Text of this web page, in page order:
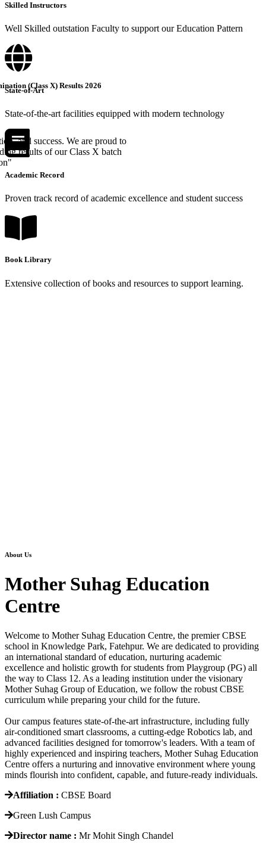
(Class X) Results 2026
and success. We are proud to
results of our Class X batch
Skilled Instructors
Well Skilled outstation Faculty to support our Education Pattern
State-of-Art
State-of-the-art facilities equipped with modern technology
Academic Record
Proven track record of academic excellence and student success
Book Library
Extensive collection of books and resources to support learning.
About Us
Mother Suhag Education
Centre
Welcome to Mother Suhag Education Centre, the premier CBSE
school in Knowledge Park, Fatehpur. We are dedicated to providing
an international standard of education, nurturing academic
excellence and holistic growth for students from Playgroup (PG) all
the way to Class 12. As a leading institution under the visionary
Mother Suhag Group of Education, we follow the robust CBSE
curriculum while preparing your child for the future.
Our campus features state-of-the-art infrastructure, including fully
air-conditioned smart classrooms, a cutting-edge Robotics lab, and
advanced facilities designed for tomorrow's leaders. With a team of
highly experienced and inspiring teachers, Mother Suhag Education
Centre offers a nurturing and innovative environment where young
minds flourish into confident, capable, and future-ready individuals.
Affiliation : CBSE Board
Green Lush Campus
Director name : Mr Mohit Singh Chandel